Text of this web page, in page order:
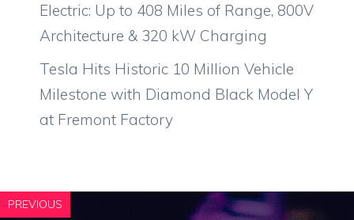
Electric: Up to 408 Miles of Range, 800V
Architecture & 320 kW Charging
Tesla Hits Historic 10 Million Vehicle
Milestone with Diamond Black Model Y
at Fremont Factory
PREVIOUS